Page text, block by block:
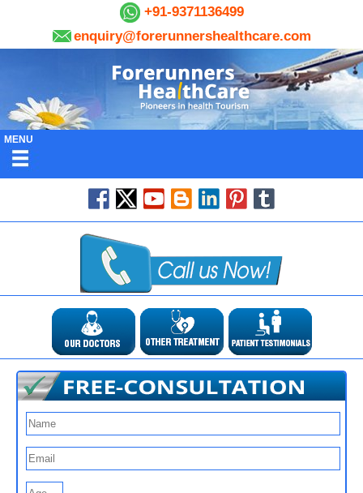
+91-9371136499
enquiry@forerunnershealthcare.com
MENU